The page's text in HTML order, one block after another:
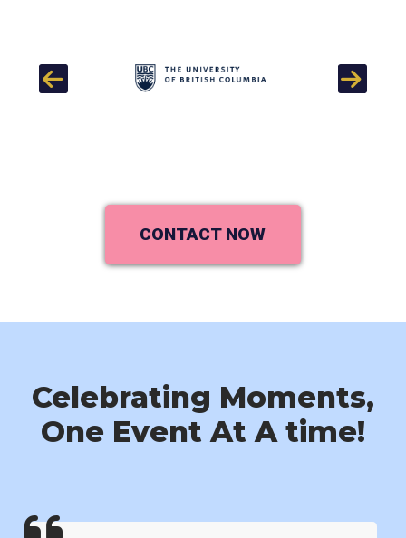
Previous Next
CONTACT NOW
Celebrating Moments,
One Event At A time!